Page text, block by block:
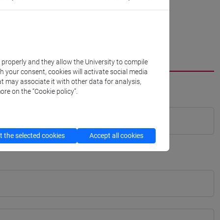
and they allow the University to compile
your consent, cookies will activate social media
may associate it with other data for analysis,
on the “Cookie policy”.
the selected cookies Accept all cookies